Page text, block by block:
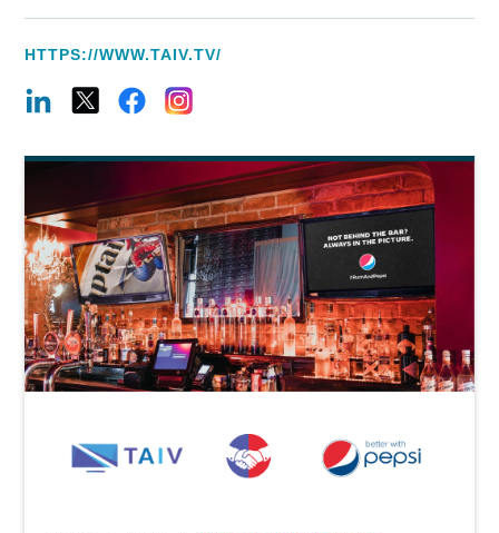
HTTPS://WWW.TAIV.TV/